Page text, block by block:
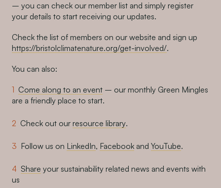
– you can check our member list and simply register
your details to start receiving our updates.
Check the list of members on our website and sign up
https://bristolclimatenature.org/get-involved/.
You can also:
Come along to an event – our monthly Green Mingles
are a friendly place to start.
Check out our resource library.
Follow us on LinkedIn, Facebook and YouTube.
Share your sustainability related news and events with
us